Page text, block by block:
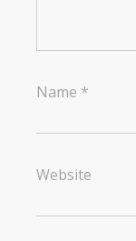
Name *
Website